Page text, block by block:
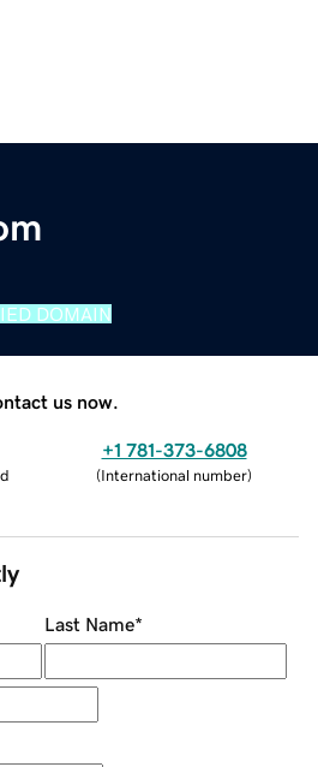
DOMAIN
us now.
+1 781-373-6808
(International number)
Last Name*